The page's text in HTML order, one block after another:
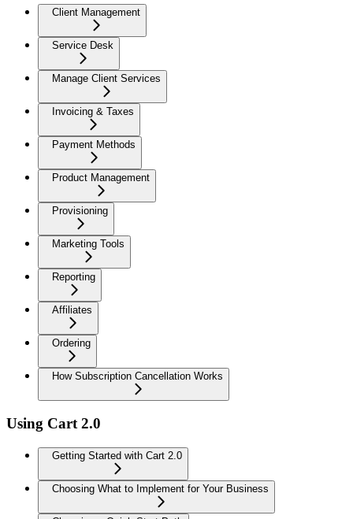
Client Management
Service Desk
Manage Client Services
Invoicing & Taxes
Payment Methods
Product Management
Provisioning
Marketing Tools
Reporting
Affiliates
Ordering
How Subscription Cancellation Works
Using Cart 2.0
Getting Started with Cart 2.0
Choosing What to Implement for Your Business